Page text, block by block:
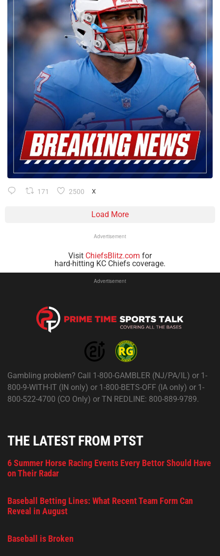
171 2500 X
Load More
Advertisement
Visit ChiefsBlitz.com for
hard-hitting KC Chiefs coverage.
Advertisement
Gambling problem? Call 1-800-GAMBLER (NJ/PA/IL) or 1-
800-9-WITH-IT (IN only) or 1-800-BETS-OFF (IA only) or 1-
800-522-4700 (CO Only) or TN REDLINE: 800-889-9789.
THE LATEST FROM PTST
6 Summer Horse Racing Events Every Bettor Should Have
on Their Radar
Baseball Betting Lines: What Recent Team Form Can
Reveal in August
Baseball is Broken